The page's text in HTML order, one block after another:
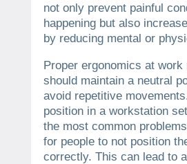
not only prevent painful
happening but also
by reducing mental or
Proper ergonomics at work
should maintain a neutral
avoid repetitive
position in a workstation
the most common
for people to not position
correctly. This can lead to